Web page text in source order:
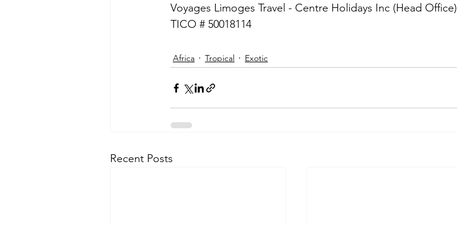
Voyages Limoges Travel - Centre Holidays Inc (Head Office)
TICO # 50018114
Africa Tropical Exotic
Recent Posts